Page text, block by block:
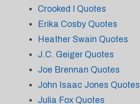
Crooked I Quotes
Erika Cosby Quotes
Heather Swain Quotes
J.C. Geiger Quotes
Joe Brennan Quotes
John Isaac Jones Quotes
Julia Fox Quotes